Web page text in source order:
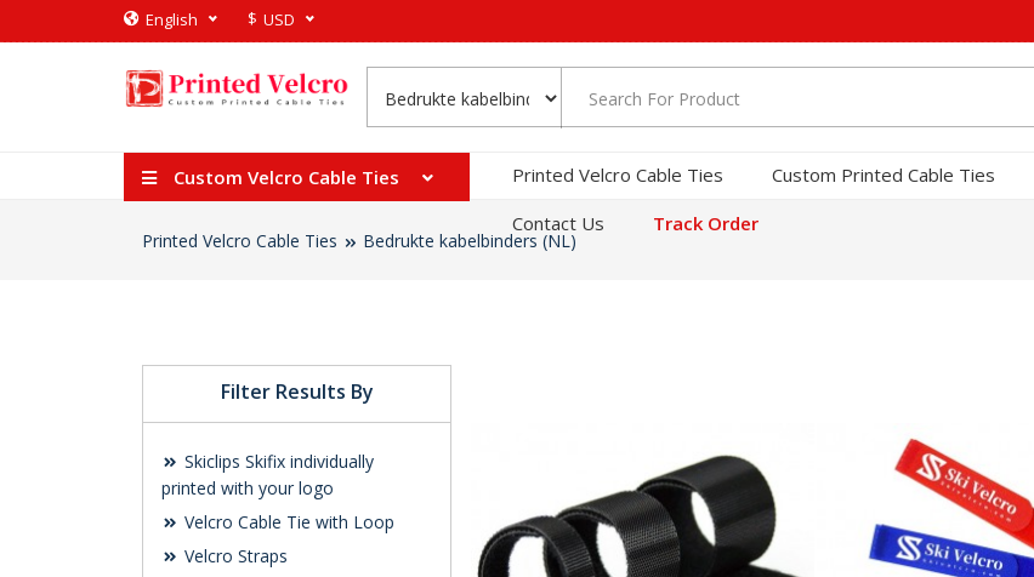
English $ USD
Custom Velcro Cable Ties Printed Velcro Cable Ties Custom Printed Cable Ties
Contact Us
Track Order
Printed Velcro Cable Ties Bedrukte kabelbinders (NL)
Filter Results By
Skiclips Skifix individually
printed with your logo
Velcro Cable Tie with Loop
Velcro Straps